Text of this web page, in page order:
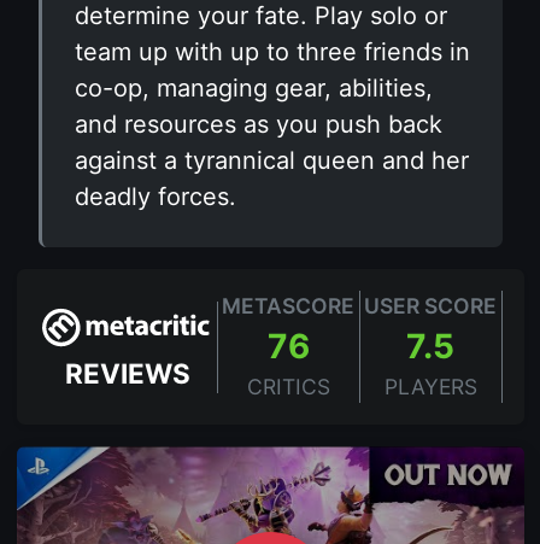
determine your fate. Play solo or
team up with up to three friends in
co-op, managing gear, abilities,
and resources as you push back
against a tyrannical queen and her
deadly forces.
REVIEWS
METASCORE
76
CRITICS
USER SCORE
7.5
PLAYERS